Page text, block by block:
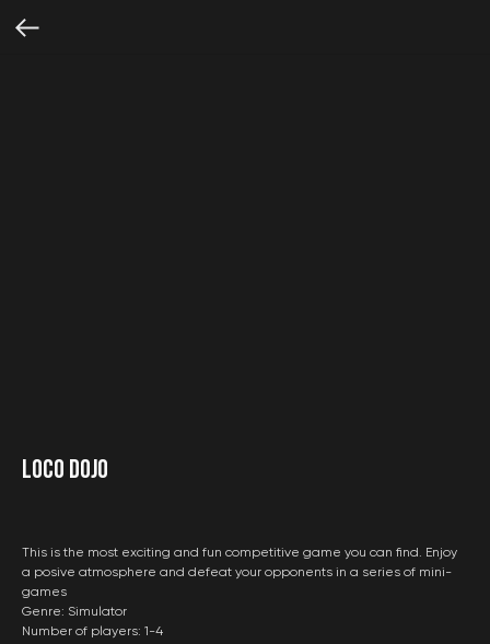
Loco Dojo
This is the most exciting and fun competitive game you can find. Enjoy
a posive atmosphere and defeat your opponents in a series of mini-
games
Genre: Simulator
Number of players: 1-4